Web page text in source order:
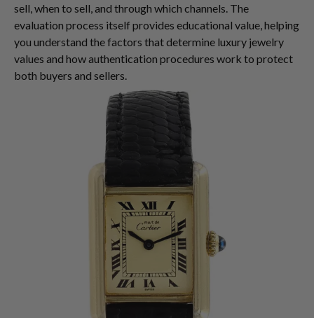
sell, when to sell, and through which channels. The
evaluation process itself provides educational value, helping
you understand the factors that determine luxury jewelry
values and how authentication procedures work to protect
both buyers and sellers.